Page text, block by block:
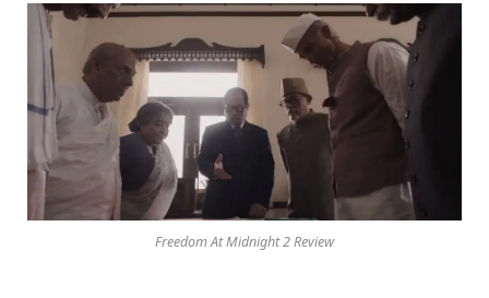
Freedom At Midnight 2 Review